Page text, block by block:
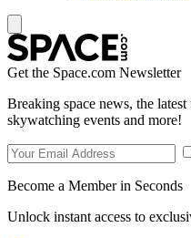
Get the Space.com Newsletter
Breaking space news, the
skywatching events and more!
Become a Member in Seconds
Unlock instant access to